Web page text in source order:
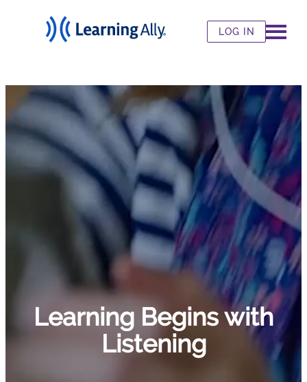
LOG IN
Learning Begins with
Listening